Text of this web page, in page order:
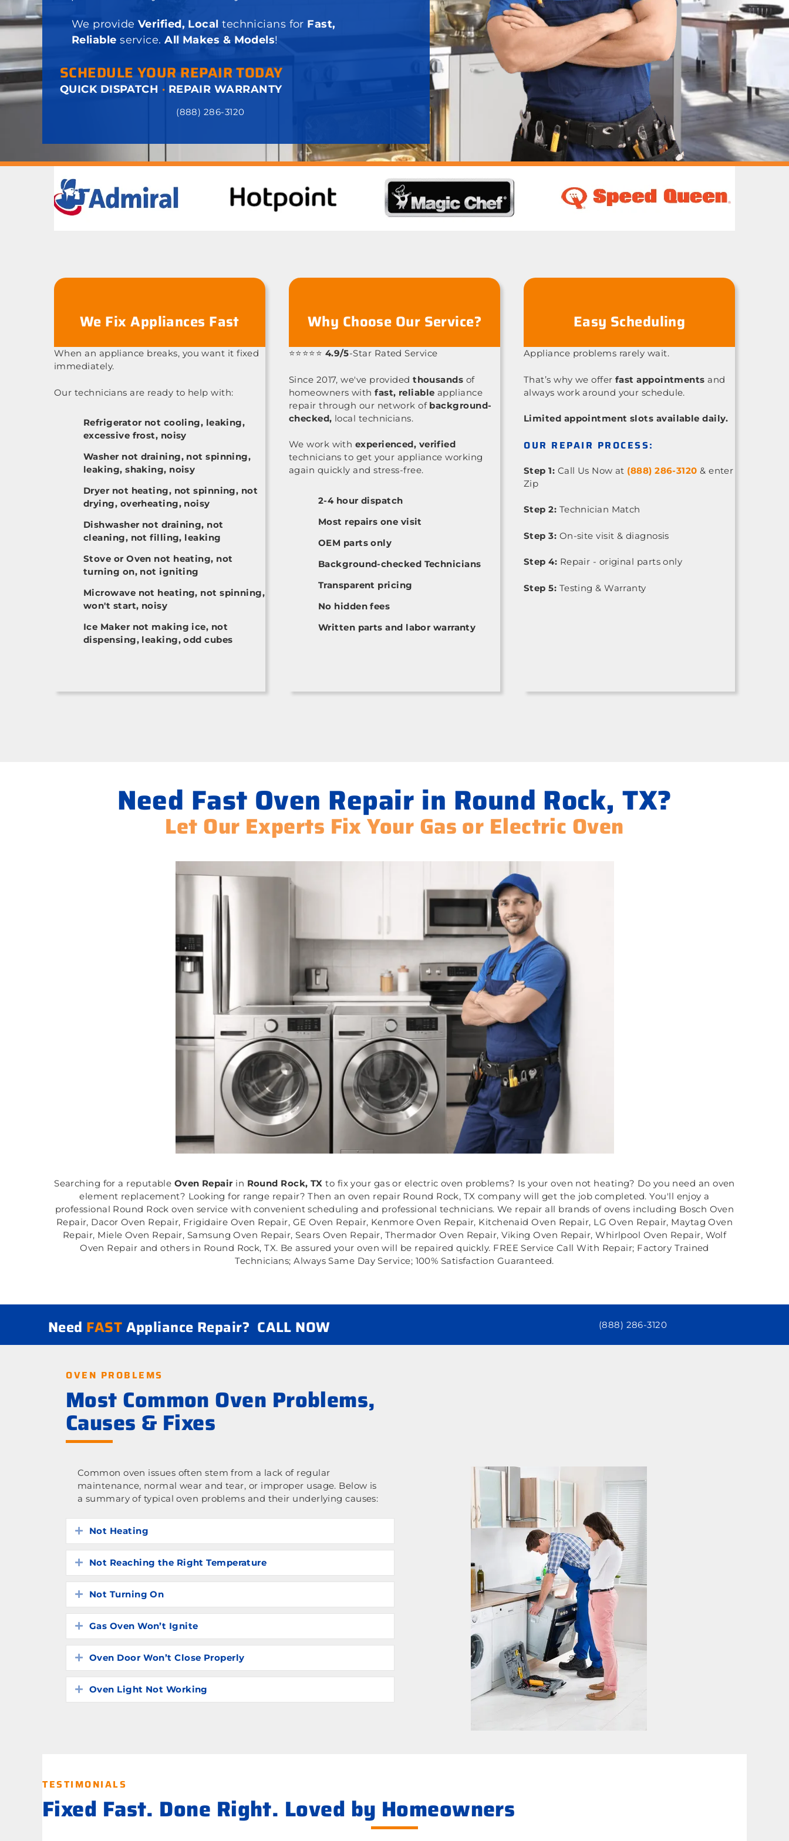
We provide Verified, Localtechnicians for Fast,
Reliable service.All Makes & Models!
SCHEDULE YOUR REPAIR TODAY
QUICK DISPATCH · REPAIR WARRANTY
(888) 286-3120
We Fix Appliances Fast
When an appliance breaks, you want it fixed
immediately.
Our technicians are ready to help with:
Refrigerator not cooling, leaking,
excessive frost, noisy
Washer not draining, not spinning,
leaking, shaking, noisy
Dryer not heating, not spinning, not
drying, overheating, noisy
Dishwasher not draining, not
cleaning, not filling, leaking
Stove or Oven not heating, not
turning on, not igniting
Microwave not heating, not spinning,
won't start, noisy
Ice Maker not making ice, not
dispensing, leaking, odd cubes
Why Choose Our Service?
⭐⭐⭐⭐⭐ 4.9/5-Star Rated Service
Since 2017, we've providedthousands of
homeowners withfast, reliable appliance
repair through our network of background-
checked, local technicians.
We work with experienced, verified
technicians to get your appliance working
again quickly and stress-free.
2-4 hour dispatch
Most repairs one visit
OEM parts only
Background-checked Technicians
Transparent pricing
No hidden fees
Written parts and labor warranty
Easy Scheduling
Appliance problems rarely wait.
That’s why we offerfast appointments and
always work around your schedule.
Limited appointment slots available daily.
OUR REPAIR PROCESS:
Step 1: Call Us Now at (888) 286-3120 & enter
Zip
Step 2: Technician Match
Step 3: On-site visit & diagnosis
Step 4: Repair - original parts only
Step 5: Testing & Warranty
Need Fast Oven Repair in Round Rock, TX?
Let Our Experts Fix Your Gas or Electric Oven
Searching for a reputable Oven Repair in Round Rock, TX to fix your gas or electric oven problems? Is your oven not heating? Do you need an oven
element replacement? Looking for range repair? Then an oven repair Round Rock, TX company will get the job completed. You'll enjoy a
professional Round Rock oven service with convenient scheduling and professional technicians. We repair all brands of ovens including Bosch Oven
Repair, Dacor Oven Repair, Frigidaire Oven Repair, GE Oven Repair, Kenmore Oven Repair, Kitchenaid Oven Repair, LG Oven Repair, Maytag Oven
Repair, Miele Oven Repair, Samsung Oven Repair, Sears Oven Repair, Thermador Oven Repair, Viking Oven Repair, Whirlpool Oven Repair, Wolf
Oven Repair and others in Round Rock, TX. Be assured your oven will be repaired quickly. FREE Service Call With Repair; Factory Trained
Technicians; Always Same Day Service; 100% Satisfaction Guaranteed.
Need FASTAppliance Repair? CALL NOW (888) 286-3120
OVEN PROBLEMS
Most Common Oven Problems,
Causes & Fixes
Common oven issues often stem from a lack of regular
maintenance, normal wear and tear, or improper usage. Below is
a summary of typical oven problems and their underlying causes:
Expand
Not Heating
Expand
Not Reaching the Right Temperature
Expand
Not Turning On
Expand
Gas Oven Won’t Ignite
Expand
Oven Door Won’t Close Properly
Expand
Oven Light Not Working
TESTIMONIALS
Fixed Fast. Done Right. Loved by Homeowners